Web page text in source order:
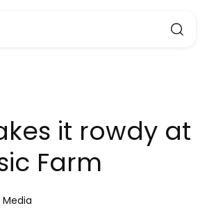
it rowdy at
Farm